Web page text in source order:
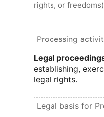
rights, or
Legal
establishing,
legal rights.